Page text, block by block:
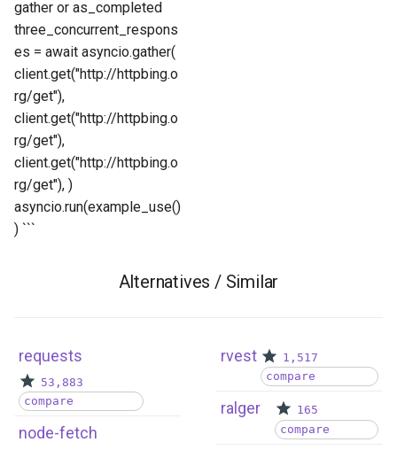
gather or as_completed
three_concurrent_respons
es = await asyncio.gather(
client.get("http://httpbing.o
rg/get"),
client.get("http://httpbing.o
rg/get"),
client.get("http://httpbing.o
rg/get"), )
asyncio.run(example_use()
) ```
Alternatives / Similar
requests
53,883
compare
node-fetch
rvest
1,517
compare
ralger
165
compare